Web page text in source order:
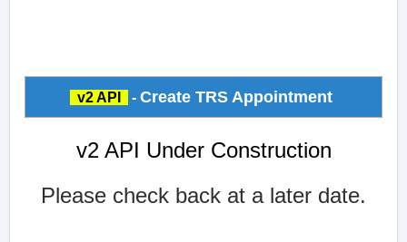
v2 API - Create TRS Appointment
v2 API Under Construction
Please check back at a later date.